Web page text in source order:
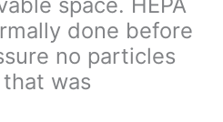
space. HEPA
done before
no particles
was